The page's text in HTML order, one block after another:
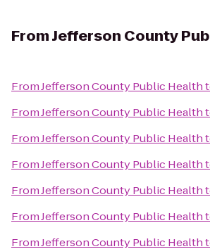
FromJefferson County
FromJefferson County Public Health
FromJefferson County Public Health
FromJefferson County Public Health
FromJefferson County Public Health
FromJefferson County Public Health
FromJefferson County Public Health
FromJefferson County Public Health